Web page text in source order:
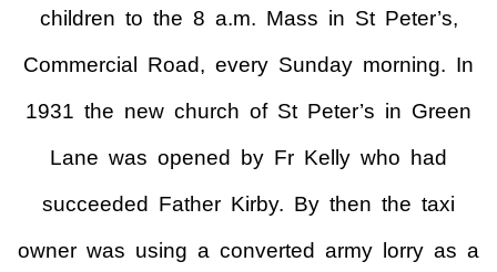
children to the 8 a.m. Mass in St Peter’s,
Commercial Road, every Sunday morning. In
1931 the new church of St Peter’s in Green
Lane was opened by Fr Kelly who had
succeeded Father Kirby. By then the taxi
owner was using a converted army lorry as a